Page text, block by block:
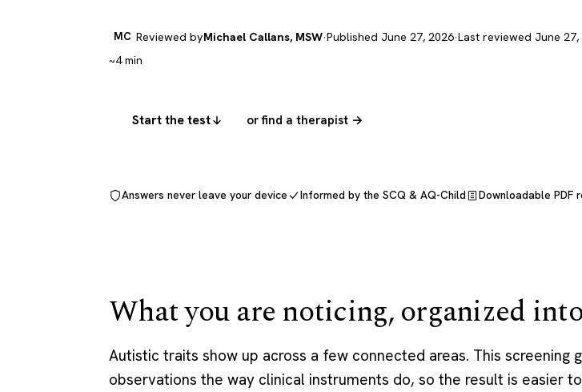
MC Reviewed byMichael Callans, MSW·Published June 27, 2026·Last reviewed June 27,
~4 min
Start the test or find a therapist →
Answers never leave your device Informed by the SCQ & AQ-Child Downloadable PDF
What you are noticing, organized
Autistic traits show up across a few connected areas. This screening
observations the way clinical instruments do, so the result is easier